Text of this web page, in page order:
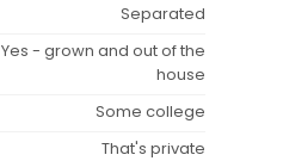
Separated
Yes - grown and out of the
house
Some college
That's private